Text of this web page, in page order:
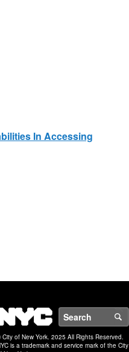
In Accessing
NYC
City of New York. 2025 All Rights Reserved.
is a trademark and service mark of the City